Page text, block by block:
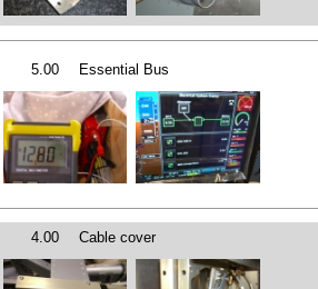
5.00 Essential Bus
4.00 Cable cover